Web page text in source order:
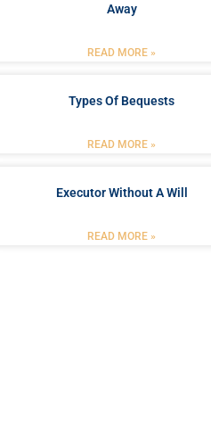
Away
READ MORE »
Types Of Bequests
READ MORE »
Executor Without A Will
READ MORE »